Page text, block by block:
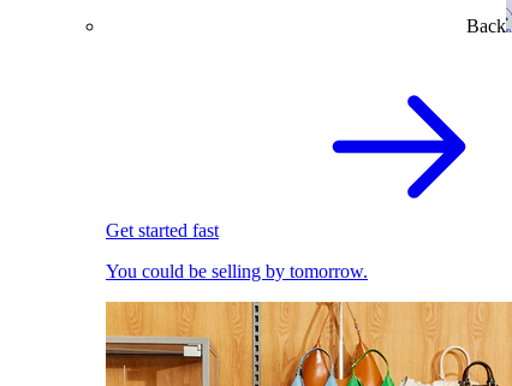
Back
Get started fast
You could be selling by tomorrow.